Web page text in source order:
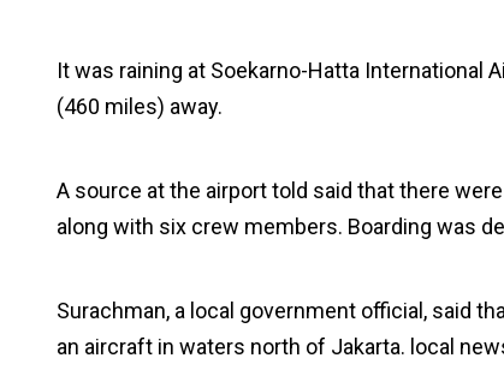
It was raining at Soekarno-Hatta International
(460 miles) away.
A source at the airport told said that there
along with six crew members. Boarding was
Surachman, a local government official, said
an aircraft in waters north of Jakarta. local